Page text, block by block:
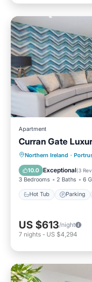
Apartment
Curran Gate
Northern Ireland ·
10.0 Exceptional(3
3 Bedrooms 2 Baths 6
Hot Tub Parking
Hot Tub
Kitchen
US $613/night
7 nights - US $4,294